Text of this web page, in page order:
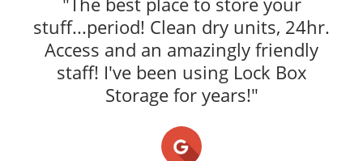
stuff...period! Clean dry units, 24hr.
Access and an amazingly friendly
staff! I've been using Lock Box
Storage for years!"